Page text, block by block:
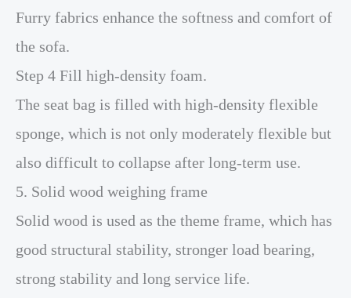
Furry fabrics enhance the softness and comfort of
the sofa.
Step 4 Fill high-density foam.
The seat bag is filled with high-density flexible
sponge, which is not only moderately flexible but
also difficult to collapse after long-term use.
5. Solid wood weighing frame
Solid wood is used as the theme frame, which has
good structural stability, stronger load bearing,
strong stability and long service life.